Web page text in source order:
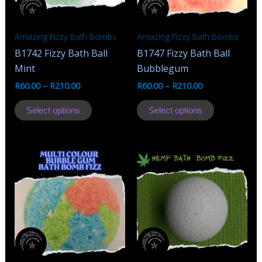
chosen
the
product
chosen
the
product
Amazing Fizzy Bath Bombs
B1742 Fizzy Bath Ball
Mint
R60.00– R210.00
Select options
product
multiple
variants.
The
options
may
be
chosen
on
Amazing Fizzy Bath Bombs
B1747 Fizzy Bath Ball
Bubblegum
R60.00– R210.00
Select options
variants.
options
may
be
chosen